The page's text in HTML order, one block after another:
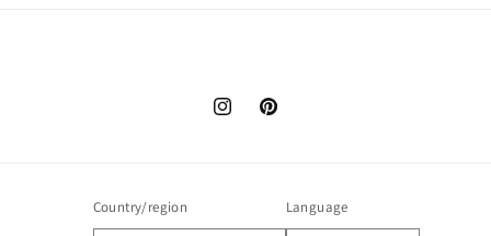
InstagramPinterest
Country/region Language